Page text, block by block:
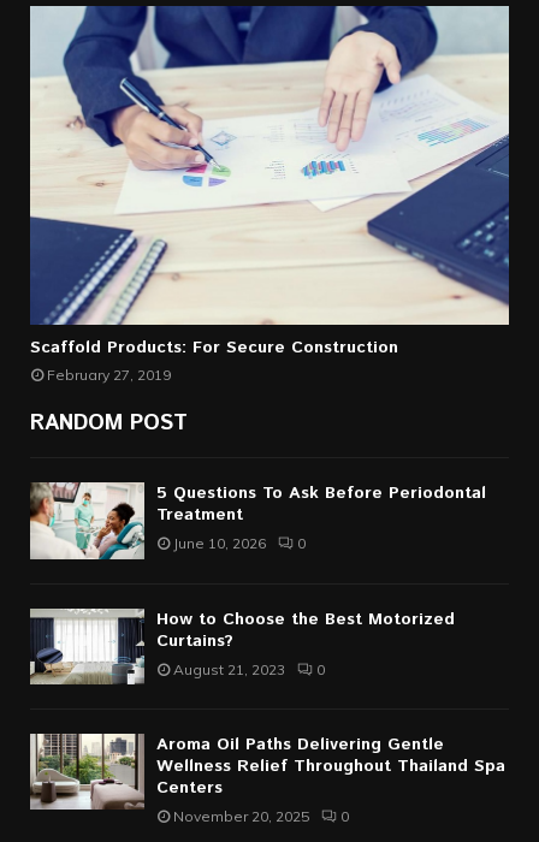
Scaffold Products: For Secure Construction
February 27, 2019
RANDOM POST
5 Questions To Ask Before Periodontal
Treatment
June 10, 2026 0
How to Choose the Best Motorized
Curtains?
August 21, 2023 0
Aroma Oil Paths Delivering Gentle
Wellness Relief Throughout Thailand Spa
Centers
November 20, 2025 0